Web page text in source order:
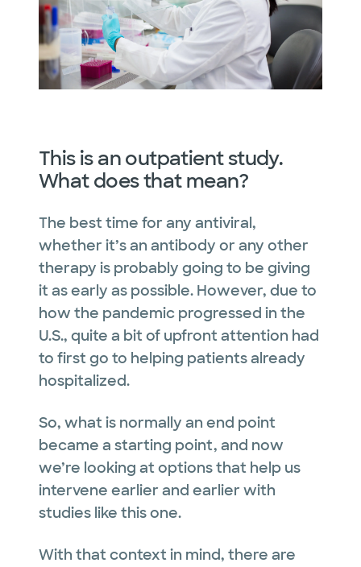
This is an outpatient study.
What does that mean?
The best time for any antiviral,
whether it’s an antibody or any other
therapy is probably going to be giving
it as early as possible. However, due to
how the pandemic progressed in the
U.S., quite a bit of upfront attention had
to first go to helping patients already
hospitalized.
So, what is normally an end point
became a starting point, and now
we’re looking at options that help us
intervene earlier and earlier with
studies like this one.
With that context in mind, there are